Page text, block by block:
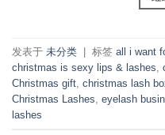
发表于 未分类 标签 all i want
christmas is sexy lips & lashes
Christmas gift christmas lash
Christmas Lashes eyelash
lashes